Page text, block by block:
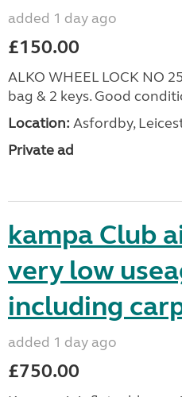
added 1 day ago
£150.00
ALKO WHEEL LOCK NO
bag & 2 keys. Good
Location: Asfordby,
Private ad
kampa Club
very low
including
added 1 day ago
£750.00